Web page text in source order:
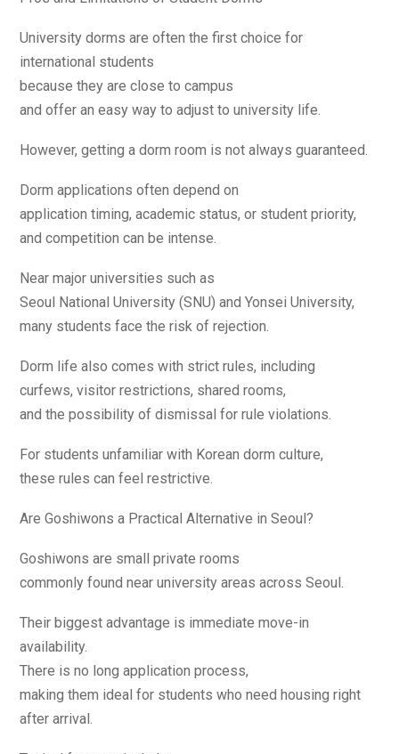
University dorms are often the first choice for
international students
because they are close to campus
and offer an easy way to adjust to university life.
However, getting a dorm room is not always guaranteed.
Dorm applications often depend on
application timing, academic status, or student priority,
and competition can be intense.
Near major universities such as
Seoul National University (SNU) and Yonsei University,
many students face the risk of rejection.
Dorm life also comes with strict rules, including
curfews, visitor restrictions, shared rooms,
and the possibility of dismissal for rule violations.
For students unfamiliar with Korean dorm culture,
these rules can feel restrictive.
Are Goshiwons a Practical Alternative in Seoul?
Goshiwons are small private rooms
commonly found near university areas across Seoul.
Their biggest advantage is immediate move-in
availability.
There is no long application process,
making them ideal for students who need housing right
after arrival.